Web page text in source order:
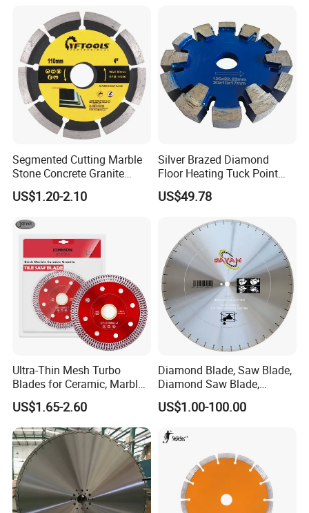
Segmented Cutting Marble
Stone Concrete Granite
Material Circular Diamond
Saw Blade
US$1.20-2.10
Silver Brazed Diamond
Floor Heating Tuck Point
Blade
US$49.78
Ultra-Thin Mesh Turbo
Blades for Ceramic, Marble
& Stone Cutting
US$1.65-2.60
Diamond Blade, Saw Blade,
Diamond Saw Blade,
Diamond Discs
US$1.00-100.00